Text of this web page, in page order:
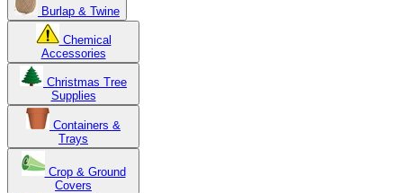
Burlap & Twine
Chemical
Accessories
Christmas Tree
Supplies
Containers &
Trays
Crop & Ground
Covers